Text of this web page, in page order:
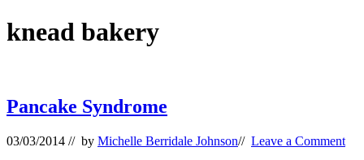
that...
knead bakery
Pancake Syndrome
03/03/2014 // by Michelle Berridale Johnson// Leave a Comment